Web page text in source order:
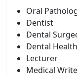
Oral
Dentist
Dental
Dental
Lecturer
Medical